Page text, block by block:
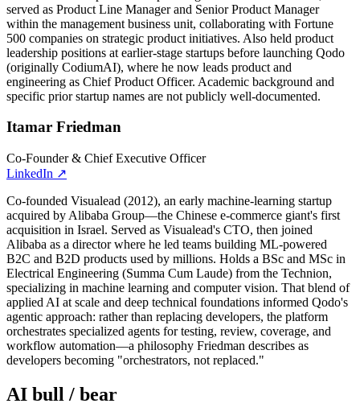
served as Product Line Manager and Senior Product Manager
within the management business unit, collaborating with Fortune
500 companies on strategic product initiatives. Also held product
leadership positions at earlier-stage startups before launching Qodo
(originally CodiumAI), where he now leads product and
engineering as Chief Product Officer. Academic background and
specific prior startup names are not publicly well-documented.
Itamar Friedman
Co-Founder & Chief Executive Officer
LinkedIn ↗
Co-founded Visualead (2012), an early machine-learning startup
acquired by Alibaba Group—the Chinese e-commerce giant's first
acquisition in Israel. Served as Visualead's CTO, then joined
Alibaba as a director where he led teams building ML-powered
B2C and B2D products used by millions. Holds a BSc and MSc in
Electrical Engineering (Summa Cum Laude) from the Technion,
specializing in machine learning and computer vision. That blend of
applied AI at scale and deep technical foundations informed Qodo's
agentic approach: rather than replacing developers, the platform
orchestrates specialized agents for testing, review, coverage, and
workflow automation—a philosophy Friedman describes as
developers becoming "orchestrators, not replaced."
AI bull / bear